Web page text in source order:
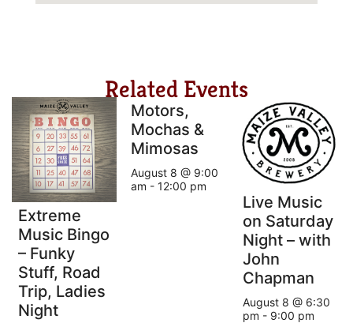
Related Events
Extreme
Music Bingo
– Funky
Stuff, Road
Trip, Ladies
Night
Motors,
Mochas &
Mimosas
August 8 @ 9:00
am - 12:00 pm
Live Music
on Saturday
Night – with
John
Chapman
August 8 @ 6:30
pm - 9:00 pm